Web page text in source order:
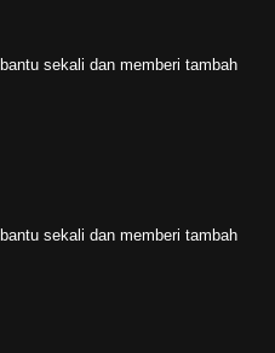
sekali dan memberi tambah
sekali dan memberi tambah